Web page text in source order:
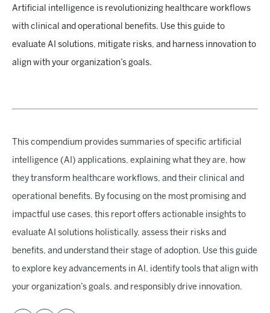
Artificial intelligence is revolutionizing healthcare workflows
with clinical and operational benefits. Use this guide to
evaluate AI solutions, mitigate risks, and harness innovation to
align with your organization’s goals.
This compendium provides summaries of specific artificial
intelligence (AI) applications, explaining what they are, how
they transform healthcare workflows, and their clinical and
operational benefits. By focusing on the most promising and
impactful use cases, this report offers actionable insights to
evaluate AI solutions holistically, assess their risks and
benefits, and understand their stage of adoption. Use this guide
to explore key advancements in AI, identify tools that align with
your organization’s goals, and responsibly drive innovation.